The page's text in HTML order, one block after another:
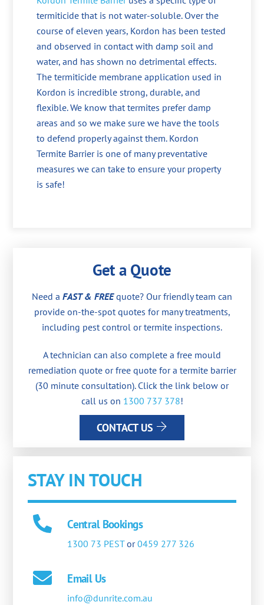
termiticide that is not water-soluble. Over the
course of eleven years, Kordon has been tested
and observed in contact with damp soil and
water, and has shown no detrimental effects.
The termiticide membrane application used in
Kordon is incredible strong, durable, and
flexible. We know that termites prefer damp
areas and so we make sure we have the tools
to defend properly against them. Kordon
Termite Barrier is one of many preventative
measures we can take to ensure your property
is safe!
Get a Quote
Need a FAST & FREEquote? Our friendly team can
provide on-the-spot quotes for many treatments,
including pest control or termite inspections.
A technician can also complete a free mould
remediation quote or free quote for a termite barrier
(30 minute consultation). Click the link below or
call us on 1300 737 378!
CONTACT US
STAY IN TOUCH
Central Bookings
1300 73 PESTor0459 277 326
Email Us
info@dunrite.com.au